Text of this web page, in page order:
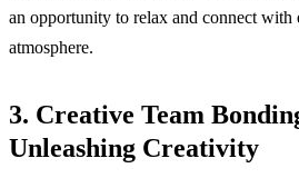
an opportunity to relax and connect with
atmosphere.
3. Creative Team
Unleashing Creativity